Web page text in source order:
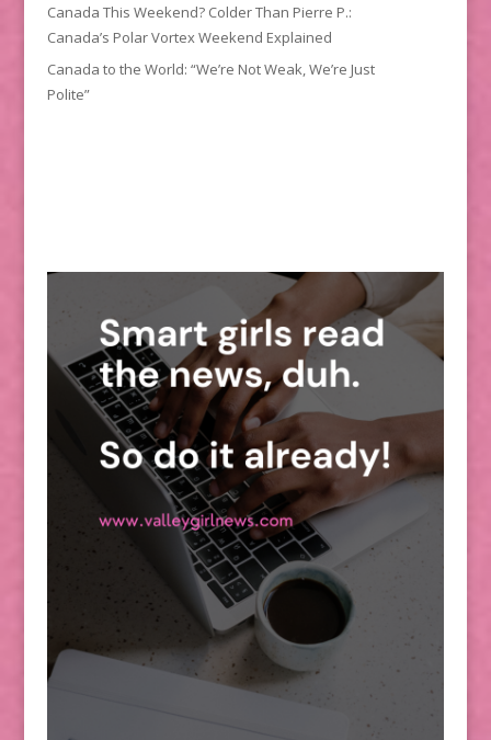
Canada This Weekend? Colder Than Pierre P.:
Canada’s Polar Vortex Weekend Explained
Canada to the World: “We’re Not Weak, We’re Just
Polite”